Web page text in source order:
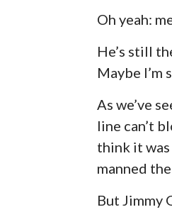
Oh yeah:
He’s still
Maybe I’m
As we’ve
line can’t
think it
manned
But Jimmy